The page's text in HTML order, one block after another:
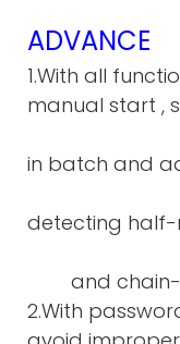
ADVANCE
1.With all
manual start ,
in batch and
detecting
and chain-
2.With